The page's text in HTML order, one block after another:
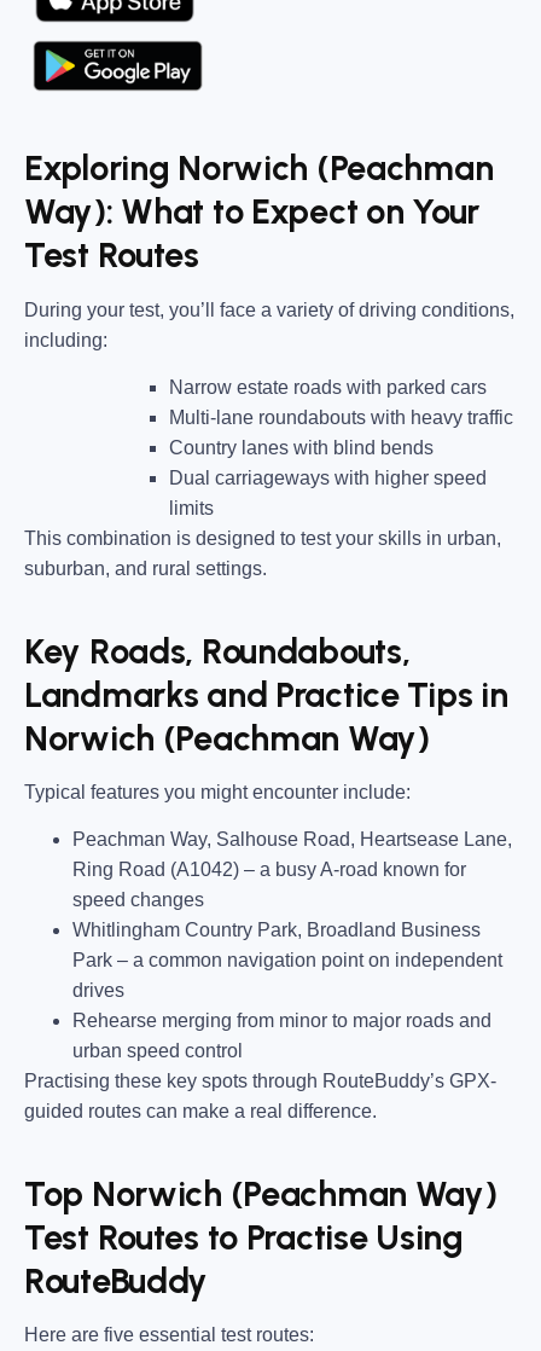
Exploring Norwich (Peachman
Way): What to Expect on Your
Test Routes
During your test, you’ll face a variety of driving conditions,
including:
Narrow estate roads with parked cars
Multi-lane roundabouts with heavy traffic
Country lanes with blind bends
Dual carriageways with higher speed
limits
This combination is designed to test your skills in urban,
suburban, and rural settings.
Key Roads, Roundabouts,
Landmarks and Practice Tips in
Norwich (Peachman Way)
Typical features you might encounter include:
Peachman Way, Salhouse Road, Heartsease Lane,
Ring Road (A1042) – a busy A-road known for
speed changes
Whitlingham Country Park, Broadland Business
Park – a common navigation point on independent
drives
Rehearse merging from minor to major roads and
urban speed control
Practising these key spots through RouteBuddy’s GPX-
guided routes can make a real difference.
Top Norwich (Peachman Way)
Test Routes to Practise Using
RouteBuddy
Here are five essential test routes: